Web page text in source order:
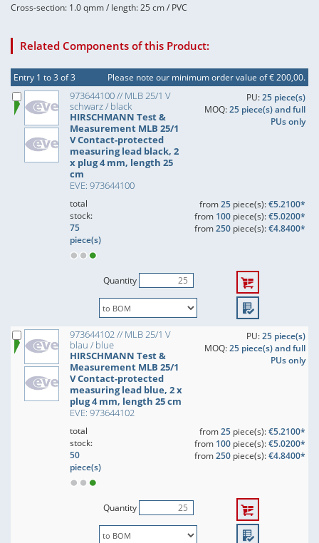
Cross-section: 1.0 qmm / length: 25 cm / PVC
Related Components of this Product:
Entry 1 to 3 of 3 Please note our minimum order value of € 200,00.
973644100 // MLB 25/1 V
schwarz / black
HIRSCHMANN Test &
Measurement MLB 25/1
V Contact-protected
measuring lead black, 2
x plug 4 mm, length 25
cm
EVE: 973644100
PU:25 piece(s)
MOQ:25 piece(s) and full
PUs only
total
stock:
75
piece(s)
from25piece(s):€5.2100*
from 100piece(s):€5.0200*
from250piece(s):€4.8400*
Quantity
973644102 // MLB 25/1 V
blau / blue
HIRSCHMANN Test &
Measurement MLB 25/1
V Contact-protected
measuring lead blue, 2 x
plug 4 mm, length 25 cm
EVE: 973644102
PU:25 piece(s)
MOQ:25 piece(s) and full
PUs only
total
stock:
50
piece(s)
from25piece(s):€5.2100*
from 100piece(s):€5.0200*
from250piece(s):€4.8400*
Quantity